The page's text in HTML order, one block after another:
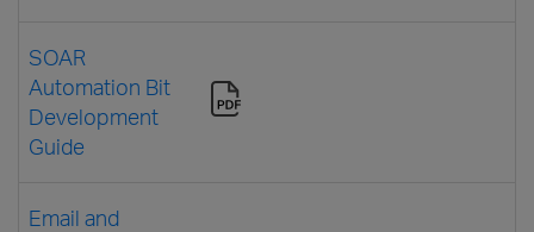
SOAR
Automation Bit
Development
Guide
Email and